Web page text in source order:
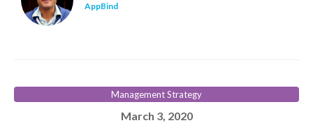
AppBind
Management Strategy
March 3, 2020